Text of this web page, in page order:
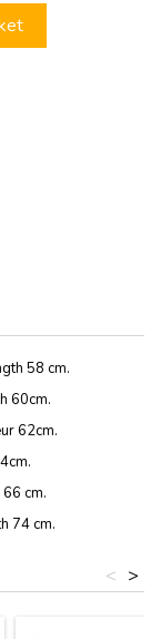
58 cm.
60cm.
62cm.
cm.
74 cm.
>
<